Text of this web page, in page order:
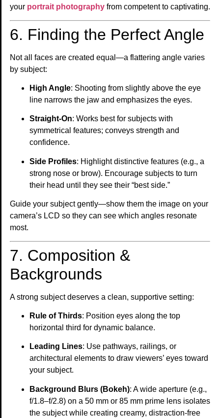
your portrait photography from competent to captivating.
6. Finding the Perfect Angle
Not all faces are created equal—a flattering angle varies
by subject:
High Angle: Shooting from slightly above the eye
line narrows the jaw and emphasizes the eyes.
Straight-On: Works best for subjects with
symmetrical features; conveys strength and
confidence.
Side Profiles: Highlight distinctive features (e.g., a
strong nose or brow). Encourage subjects to turn
their head until they see their “best side.”
Guide your subject gently—show them the image on your
camera’s LCD so they can see which angles resonate
most.
7. Composition &
Backgrounds
A strong subject deserves a clean, supportive setting:
Rule of Thirds: Position eyes along the top
horizontal third for dynamic balance.
Leading Lines: Use pathways, railings, or
architectural elements to draw viewers’ eyes toward
your subject.
Background Blurs (Bokeh): A wide aperture (e.g.,
f/1.8–f/2.8) on a 50 mm or 85 mm prime lens isolates
the subject while creating creamy, distraction-free